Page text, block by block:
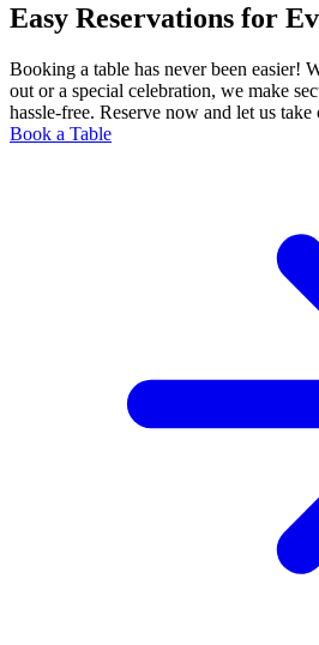
Easy Reservations for
Booking a table has never been easier!
out or a special celebration, we make
hassle-free. Reserve now and let us take
Book a Table